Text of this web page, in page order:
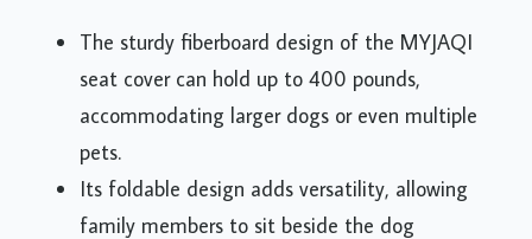
The sturdy fiberboard design of the MYJAQI
seat cover can hold up to 400 pounds,
accommodating larger dogs or even multiple
pets.
Its foldable design adds versatility, allowing
family members to sit beside the dog